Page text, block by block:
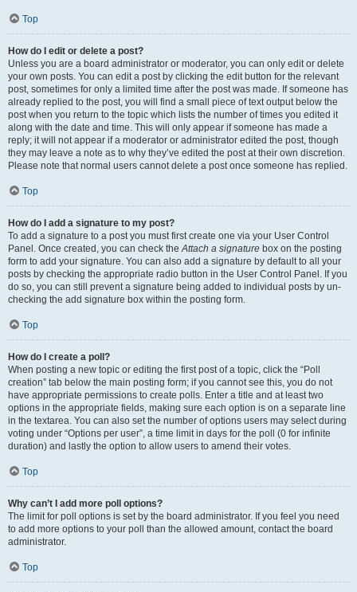
Top
How do I edit or delete a post?
Unless you are a board administrator or moderator, you can only edit or delete
your own posts. You can edit a post by clicking the edit button for the relevant
post, sometimes for only a limited time after the post was made. If someone has
already replied to the post, you will find a small piece of text output below the
post when you return to the topic which lists the number of times you edited it
along with the date and time. This will only appear if someone has made a
reply; it will not appear if a moderator or administrator edited the post, though
they may leave a note as to why they’ve edited the post at their own discretion.
Please note that normal users cannot delete a post once someone has replied.
Top
How do I add a signature to my post?
To add a signature to a post you must first create one via your User Control
Panel. Once created, you can check theAttach a signature box on the posting
form to add your signature. You can also add a signature by default to all your
posts by checking the appropriate radio button in the User Control Panel. If you
do so, you can still prevent a signature being added to individual posts by un-
checking the add signature box within the posting form.
Top
How do I create a poll?
When posting a new topic or editing the first post of a topic, click the “Poll
creation” tab below the main posting form; if you cannot see this, you do not
have appropriate permissions to create polls. Enter a title and at least two
options in the appropriate fields, making sure each option is on a separate line
in the textarea. You can also set the number of options users may select during
voting under “Options per user”, a time limit in days for the poll (0 for infinite
duration) and lastly the option to allow users to amend their votes.
Top
Why can’t I add more poll options?
The limit for poll options is set by the board administrator. If you feel you need
to add more options to your poll than the allowed amount, contact the board
administrator.
Top